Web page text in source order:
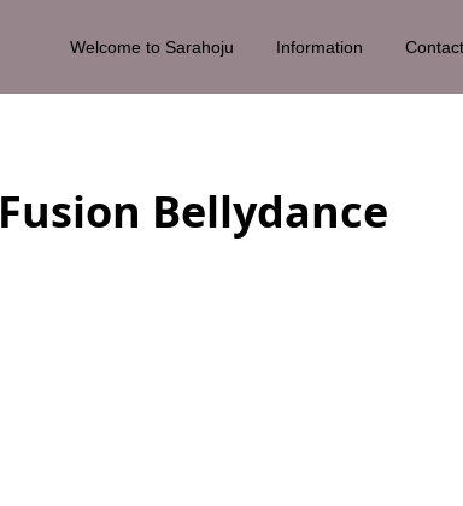
Welcome to Sarahoju Information Contact
Fusion Bellydance